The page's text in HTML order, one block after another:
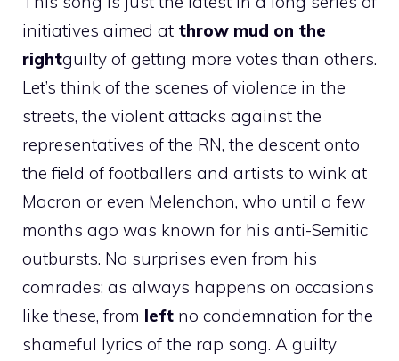
initiatives aimed at throw mud on the
rightguilty of getting more votes than others.
Let’s think of the scenes of violence in the
streets, the violent attacks against the
representatives of the RN, the descent onto
the field of footballers and artists to wink at
Macron or even Melenchon, who until a few
months ago was known for his anti-Semitic
outbursts. No surprises even from his
comrades: as always happens on occasions
like these, from left no condemnation for the
shameful lyrics of the rap song. A guilty